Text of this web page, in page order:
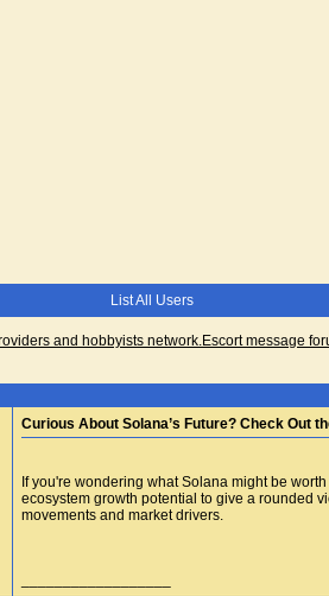
List All Users
and hobbyists network.Escort message
Curious About Solana’s Future? Check Out
If you're wondering what Solana might be
ecosystem growth potential to give a rounded
movements and market drivers.